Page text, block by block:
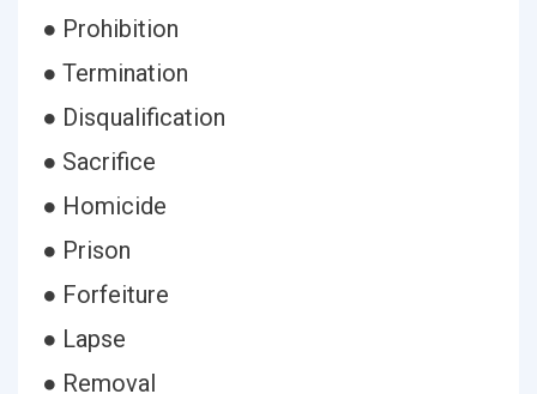
● Prohibition
● Termination
● Disqualification
● Sacrifice
● Homicide
● Prison
● Forfeiture
● Lapse
● Removal